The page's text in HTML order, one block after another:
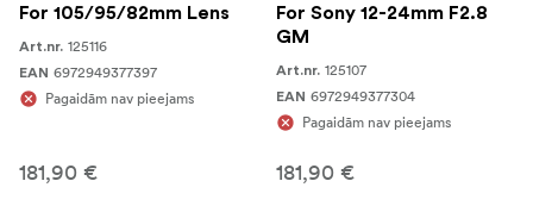
For 105/95/82mm Lens
Art.nr. 125116
EAN 6972949377397
Pagaidām nav pieejams
181,90 €
For Sony 12-24mm F2.8
GM
Art.nr. 125107
EAN 6972949377304
Pagaidām nav pieejams
181,90 €